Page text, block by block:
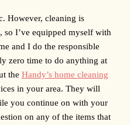
However, cleaning is
so I’ve equipped myself with
and I do the responsible
zero time to do anything at
the Handy’s home cleaning
in your area. They will
you continue on with your
on any of the items that